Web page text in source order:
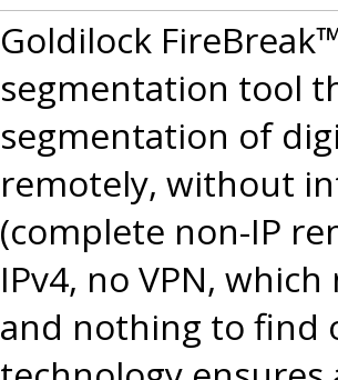
Goldilock
segmentation tool
segmentation of
remotely, without
(complete non-IP
IPv4, no VPN,
and nothing to find